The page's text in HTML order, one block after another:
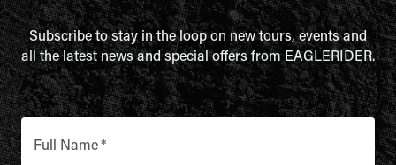
Subscribe to stay in the loop on new tours, events and
all the latest news and special offers from EAGLERIDER.
Full Name*